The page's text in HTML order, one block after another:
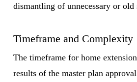
dismantling of unnecessary or old
Timeframe and Complexity
The timeframe for home
results of the master plan